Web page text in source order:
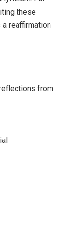
these
reaffirmation
from